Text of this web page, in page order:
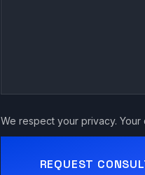
We respect your privacy.
REQUEST